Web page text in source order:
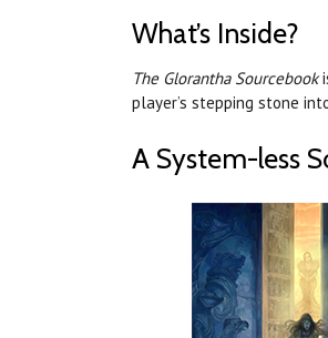
What’s Inside?
The Glorantha Sourcebook
player’s stepping stone
A System-less